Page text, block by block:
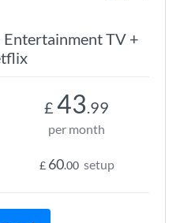
TV +
£ 43.99
per month
£ 60.00 setup